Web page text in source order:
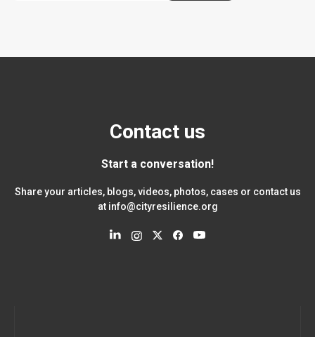
Contact us
Start a conversation!
Share your articles, blogs, videos, photos, cases or contact us
at info@cityresilience.org